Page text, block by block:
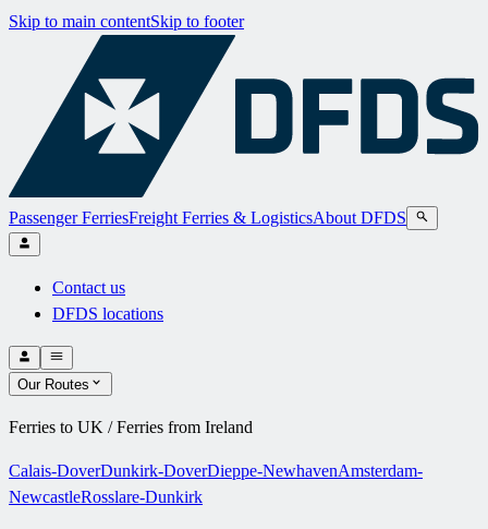
Skip to main contentSkip to footer
Passenger FerriesFreight Ferries & LogisticsAbout DFDS
Contact us
DFDS locations
Our Routes
Ferries to UK / Ferries from Ireland
Calais-DoverDunkirk-DoverDieppe-NewhavenAmsterdam-
NewcastleRosslare-Dunkirk